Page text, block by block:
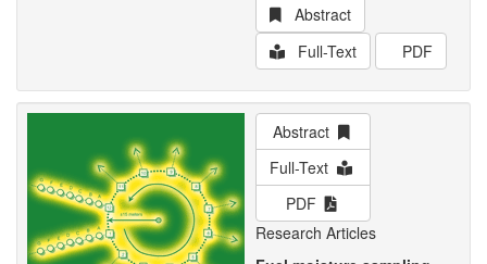
Abstract
Full-Text
PDF
Abstract
Full-Text
PDF
Research Articles